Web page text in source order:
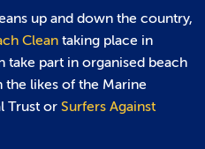
up and down the country,
Clean taking place in
take part in organised beach
likes of the Marine
Trust or Surfers Against